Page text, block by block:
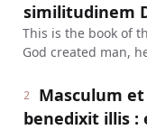
similitudinem
This is the book of
God created man,
2
Masculum
benedixit illis :